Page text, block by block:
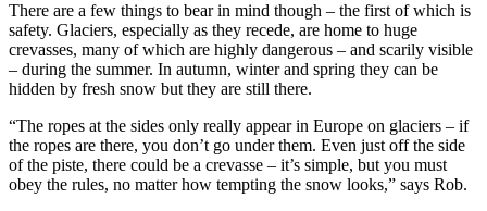
There are a few things to bear in mind though – the first of which is
safety. Glaciers, especially as they recede, are home to huge
crevasses, many of which are highly dangerous – and scarily visible
– during the summer. In autumn, winter and spring they can be
hidden by fresh snow but they are still there.
“The ropes at the sides only really appear in Europe on glaciers – if
the ropes are there, you don’t go under them. Even just off the side
of the piste, there could be a crevasse – it’s simple, but you must
obey the rules, no matter how tempting the snow looks,” says Rob.